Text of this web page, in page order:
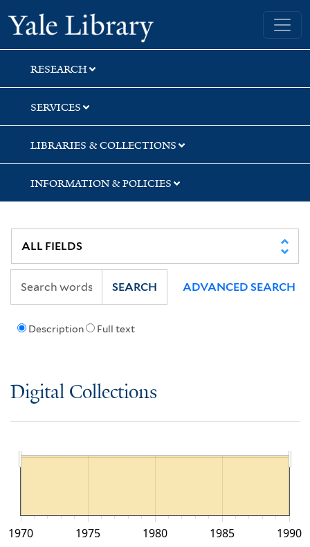
Skip
to
search
Skip
to
main
content
Yale University Library
RESEARCH
SERVICES
LIBRARIES & COLLECTIONS
INFORMATION & POLICIES
Description Full text
SEARCH ADVANCED SEARCH
Digital Collections
1970 1990
1975 1980 1985